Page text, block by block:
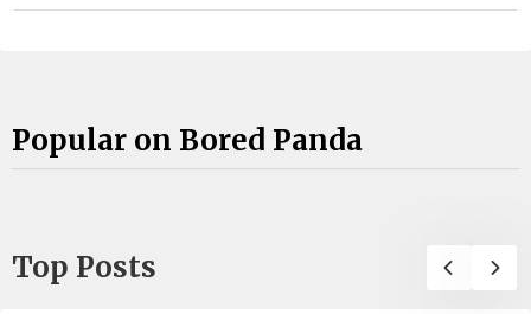
Popular on Bored Panda
Top Posts